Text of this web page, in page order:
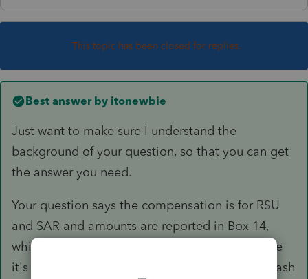
This topic has been closed for replies.
Best answer by itonewbie
Just want to make sure I understand the
background of your question, so that you can get
the answer you need.
Your question says the compensation is for RSU
and SAR and amounts are reported in Box 14,
which often contains informational items. Since
it's not uncommon for RSU to be delivered in cash